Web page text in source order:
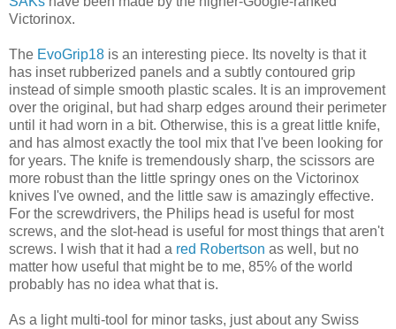
Victorinox.
The EvoGrip18 is an interesting piece. Its novelty is that it
has inset rubberized panels and a subtly contoured grip
instead of simple smooth plastic scales. It is an improvement
over the original, but had sharp edges around their perimeter
until it had worn in a bit. Otherwise, this is a great little knife,
and has almost exactly the tool mix that I've been looking for
for years. The knife is tremendously sharp, the scissors are
more robust than the little springy ones on the Victorinox
knives I've owned, and the little saw is amazingly effective.
For the screwdrivers, the Philips head is useful for most
screws, and the slot-head is useful for most things that aren't
screws. I wish that it had a red Robertson as well, but no
matter how useful that might be to me, 85% of the world
probably has no idea what that is.
As a light multi-tool for minor tasks, just about any Swiss